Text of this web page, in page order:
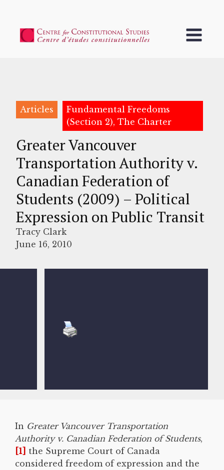
Articles
Fundamental Freedoms
(Section 2), The Charter
Greater Vancouver
Transportation Authority v.
Canadian Federation of
Students (2009) – Political
Expression on Public Transit
Tracy Clark
June 16, 2010
In Greater Vancouver Transportation
Authority v. Canadian Federation of Students,
[1] the Supreme Court of Canada
considered freedom of expression and the